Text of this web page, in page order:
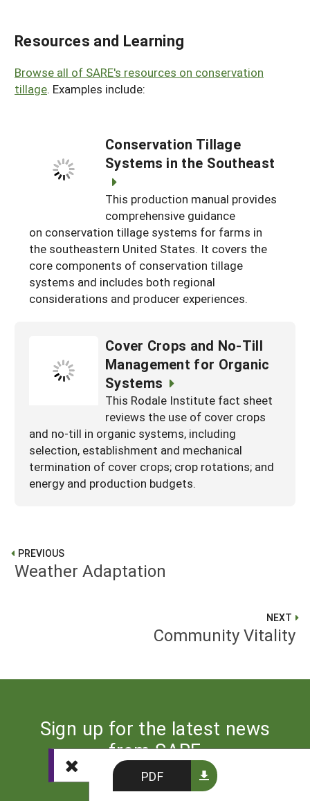
PDF
Resources and Learning
Browse all of SARE's resources on conservation
tillage. Examples include:
Conservation Tillage
Systems in the Southeast
This production manual provides
comprehensive guidance
on conservation tillage systems for farms in
the southeastern United States. It covers the
core components of conservation tillage
systems and includes both regional
considerations and producer experiences.
Cover Crops and No-Till
Management for Organic
Systems
This Rodale Institute fact sheet
reviews the use of cover crops
and no-till in organic systems, including
selection, establishment and mechanical
termination of cover crops; crop rotations; and
energy and production budgets.
PREVIOUS
Weather Adaptation
NEXT
Community Vitality
Sign up for the latest news
from SARE
Subscribe